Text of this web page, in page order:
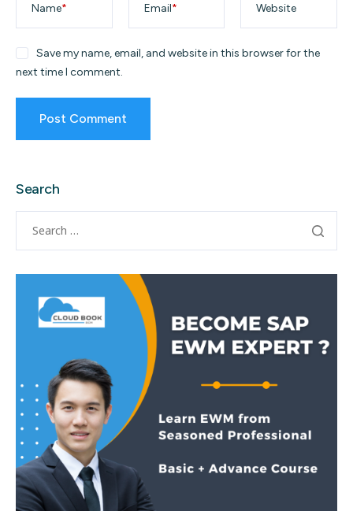
Name* Email* Website
Save my name, email, and website in this browser for the
next time I comment.
Search